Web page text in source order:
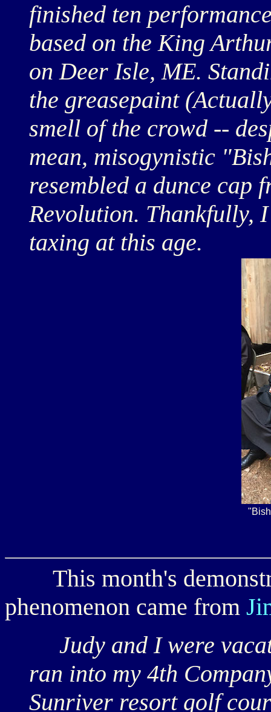
finished ten
based on the King
on Deer Isle, ME.
the greasepaint
smell of the crowd --
mean, misogynistic
resembled a dunce cap
Revolution. Thankfully,
taxing at this age.
This month's
phenomenon came from
Judy and I were
ran into my 4th
Sunriver resort golf